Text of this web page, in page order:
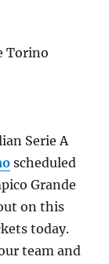
Torino
Serie A
scheduled
Grande
on this
today.
team and